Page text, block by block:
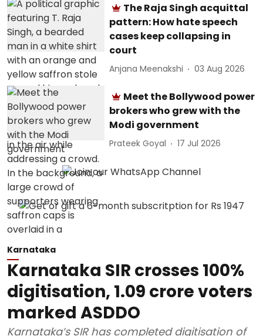
The Raja Singh acquittal
pattern: How hate speech
cases keep collapsing in
court
Anjana Meenakshi 03 Aug 2026
Meet the Bollywood power
brokers who grew with the
Modi government
Prateek Goyal 17 Jul 2026
Karnataka
Karnataka SIR crosses 100%
digitisation, 1.09 crore voters
marked ASDDO
Karnataka’s SIR has completed digitisation of